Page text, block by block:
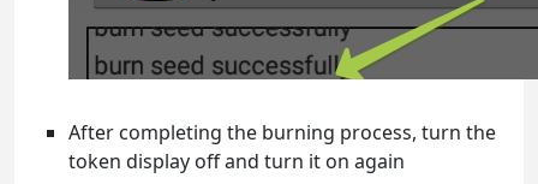
After completing the burning process, turn the
token display off and turn it on again